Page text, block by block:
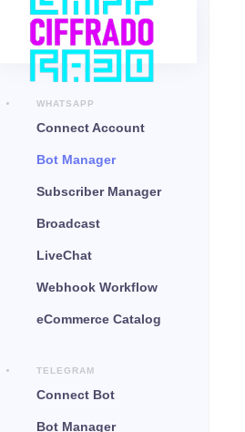
WHATSAPP
Connect Account
Bot Manager
Subscriber Manager
Broadcast
LiveChat
Webhook Workflow
eCommerce Catalog
TELEGRAM
Connect Bot
Bot Manager